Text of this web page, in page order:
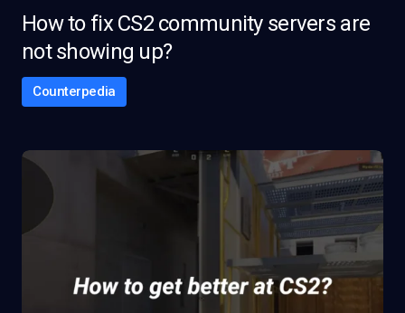
How to fix CS2 community servers are
not showing up?
Counterpedia